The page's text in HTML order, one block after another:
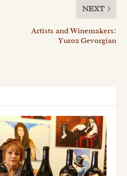
NEXT
Artists and Winemakers:
Yuroz Gevorgian